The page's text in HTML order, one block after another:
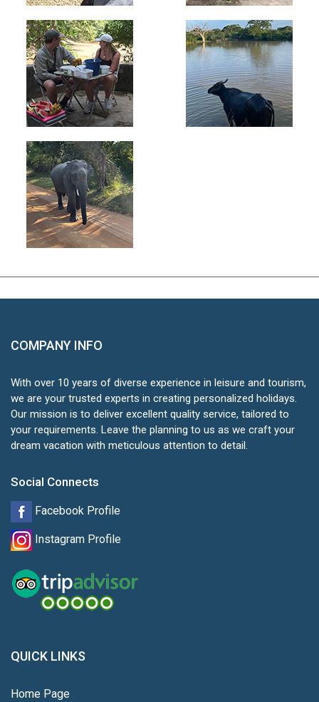
COMPANY INFO
With over 10 years of diverse experience in leisure and tourism,
we are your trusted experts in creating personalized holidays.
Our mission is to deliver excellent quality service, tailored to
your requirements. Leave the planning to us as we craft your
dream vacation with meticulous attention to detail.
Social Connects
Facebook Profile
Instagram Profile
QUICK LINKS
Home Page